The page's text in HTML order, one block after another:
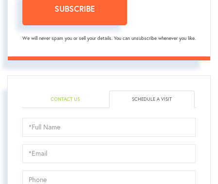
SUBSCRIBE
We will never spam you or sell your details. You can unsubscribe whenever you like.
CONTACT US SCHEDULE A VISIT
Schedule
a
Visit